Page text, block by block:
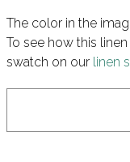
The color in the
To see how this
swatch on our linen